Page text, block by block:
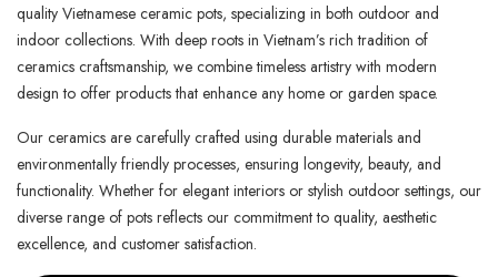
quality Vietnamese ceramic pots, specializing in both outdoor and
indoor collections. With deep roots in Vietnam’s rich tradition of
ceramics craftsmanship, we combine timeless artistry with modern
design to offer products that enhance any home or garden space.
Our ceramics are carefully crafted using durable materials and
environmentally friendly processes, ensuring longevity, beauty, and
functionality. Whether for elegant interiors or stylish outdoor settings, our
diverse range of pots reflects our commitment to quality, aesthetic
excellence, and customer satisfaction.